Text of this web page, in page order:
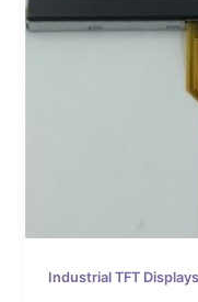
Industrial TFT Displays